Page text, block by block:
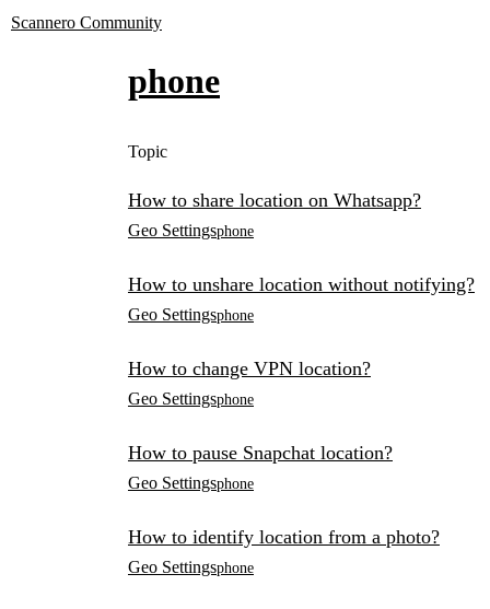
Scannero Community
phone
Topic
How to share location on Whatsapp?
Geo Settingsphone
How to unshare location without notifying?
Geo Settingsphone
How to change VPN location?
Geo Settingsphone
How to pause Snapchat location?
Geo Settingsphone
How to identify location from a photo?
Geo Settingsphone